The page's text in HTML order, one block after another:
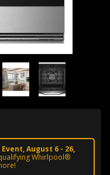
August 6 - 26,
Whirlpool®